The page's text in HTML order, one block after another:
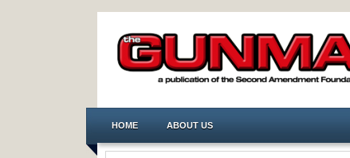
HOME ABOUT US